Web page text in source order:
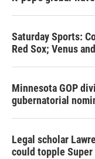
Saturday Sports:
Red Sox; Venus
Minnesota GOP
gubernatorial
Legal scholar
could topple Super